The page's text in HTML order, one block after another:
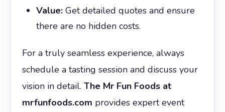
Value:Get detailed quotes and ensure
there are no hidden costs.
For a truly seamless experience, always
schedule a tasting session and discuss your
vision in detail. The Mr Fun Foods at
mrfunfoods.com provides expert event